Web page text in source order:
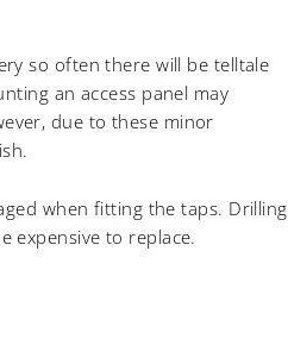
so often there will be telltale
an access panel may
due to these minor
when fitting the taps. Drilling
expensive to replace.